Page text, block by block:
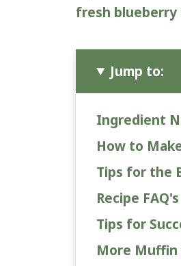
fresh blueberry
Jump to:
Ingredient
How to
Tips for the
Recipe FAQ's
Tips for
More Muffin